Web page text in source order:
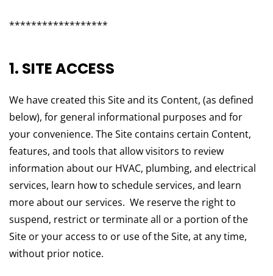
******************
1. SITE ACCESS
We have created this Site and its Content, (as defined
below), for general informational purposes and for
your convenience. The Site contains certain Content,
features, and tools that allow visitors to review
information about our HVAC, plumbing, and electrical
services, learn how to schedule services, and learn
more about our services. We reserve the right to
suspend, restrict or terminate all or a portion of the
Site or your access to or use of the Site, at any time,
without prior notice.